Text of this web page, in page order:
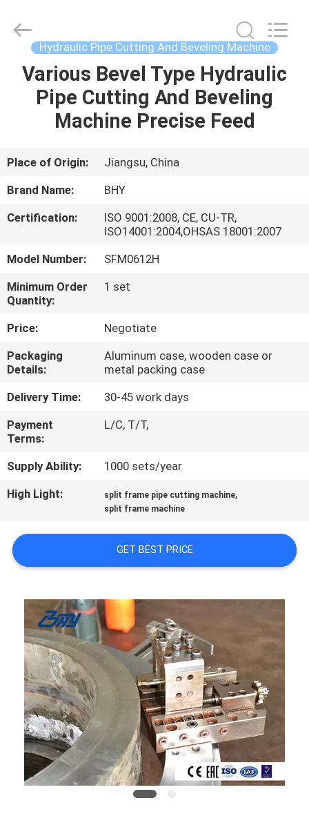
HOME
PRODUCTS
ABOUT
US
FACTORY
TOUR
QUALITY
CONTROL
SITEMAP
PRIVACY
POLICY
Engineering
Material
Technology(Suzhou)Co.,
Reserved.
Hydraulic Pipe Cutting And Beveling Machine
Various Bevel Type Hydraulic
Pipe Cutting And Beveling
Machine Precise Feed
Place of Origin:
Jiangsu, China
Brand Name:
BHY
Certification:
ISO 9001:2008, CE, CU-TR,
ISO14001:2004,OHSAS 18001:2007
Model Number:
SFM0612H
Minimum Order
Quantity:
1 set
Price:
Negotiate
Packaging
Details:
Aluminum case, wooden case or
metal packing case
Delivery Time:
30-45 work days
Payment
Terms:
L/C, T/T,
Supply Ability:
1000 sets/year
High Light:
split frame pipe cutting machine,
split frame machine
GET BEST PRICE